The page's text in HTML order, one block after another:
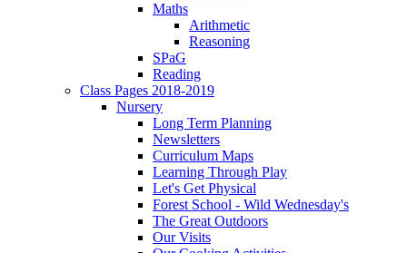
Maths
Arithmetic
Reasoning
SPaG
Reading
Class Pages 2018-2019
Nursery
Long Term Planning
Newsletters
Curriculum Maps
Learning Through Play
Let's Get Physical
Forest School - Wild Wednesday's
The Great Outdoors
Our Visits